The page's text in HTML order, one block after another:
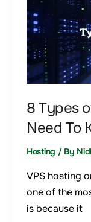
8 Types
Need To
Hosting / By
VPS hosting
one of the
is because it
Types
of
VPS
Hosting-
All
Need
To
Know